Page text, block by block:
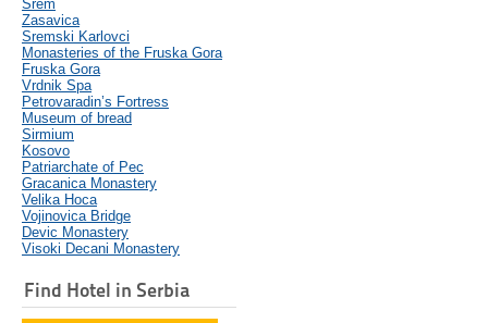
Srem
Zasavica
Sremski Karlovci
Monasteries of the Fruska Gora
Fruska Gora
Vrdnik Spa
Petrovaradin’s Fortress
Museum of bread
Sirmium
Kosovo
Patriarchate of Pec
Gracanica Monastery
Velika Hoca
Vojinovica Bridge
Devic Monastery
Visoki Decani Monastery
Find Hotel in Serbia